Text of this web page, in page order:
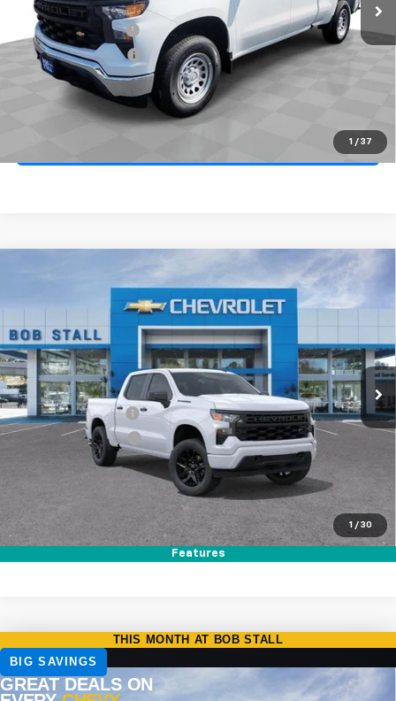
1 / 37
MSRP
$42,680
Documentation Fee
+$85
Electronic Filing Fee
Total Savings:
1 / 30
Features
2026 Chevrolet Silverado 1500 Custom
VIN:1GCPABEK3TZ356640Stock:264782Model:CC10543
In Stock Ext. Int.
FINANCE LEASE
MSRP
$47,320
Documentation Fee
+$85
Electronic Filing Fee
$8,750
$38,692
Call (858)-387-3134
Compare Vehicle